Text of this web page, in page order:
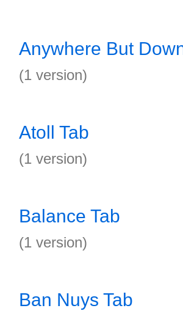
Anywhere But
(1 version)
Atoll Tab
(1 version)
Balance Tab
(1 version)
Ban Nuys Tab